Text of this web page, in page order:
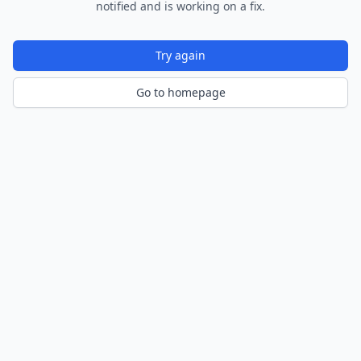
notified and is working on a fix.
Try again
Go to homepage